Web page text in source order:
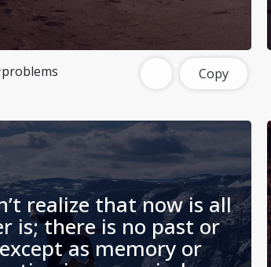
Copy
realize that now is all
is; there is no past or
as memory or